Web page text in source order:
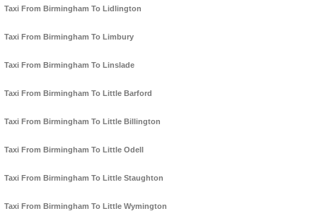
Taxi From Birmingham To Lidlington
Taxi From Birmingham To Limbury
Taxi From Birmingham To Linslade
Taxi From Birmingham To Little Barford
Taxi From Birmingham To Little Billington
Taxi From Birmingham To Little Odell
Taxi From Birmingham To Little Staughton
Taxi From Birmingham To Little Wymington